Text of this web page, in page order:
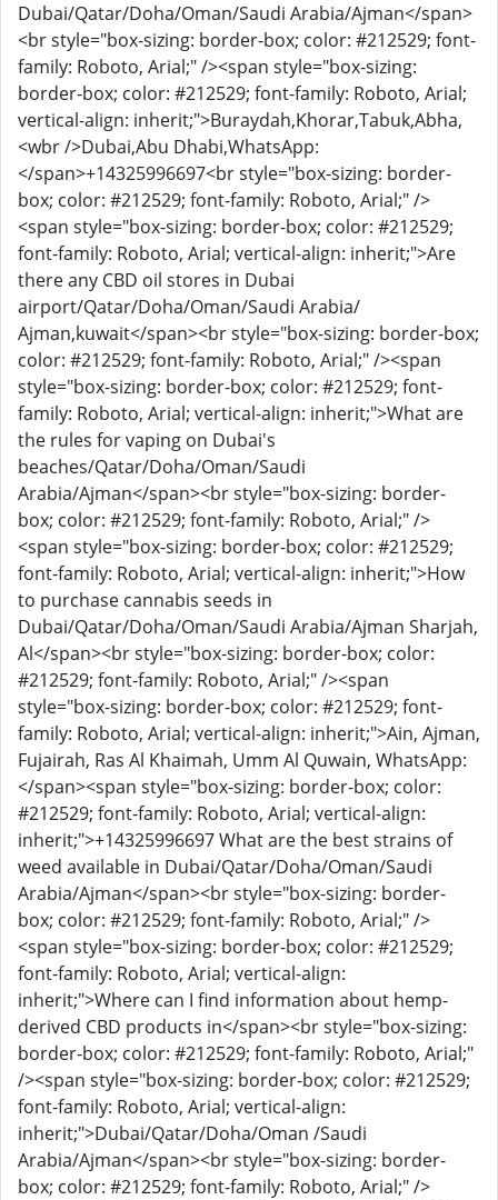
Dubai/Qatar/Doha/Oman/Saudi Arabia/Ajman</span>
<br style="box-sizing: border-box; color: #212529; font-
family: Roboto, Arial;" /><span style="box-sizing:
border-box; color: #212529; font-family: Roboto, Arial;
vertical-align: inherit;">Buraydah,Khorar,Tabuk,Abha,
<wbr />Dubai,Abu Dhabi,WhatsApp:
</span>+14325996697<br style="box-sizing: border-
box; color: #212529; font-family: Roboto, Arial;" />
<span style="box-sizing: border-box; color: #212529;
font-family: Roboto, Arial; vertical-align: inherit;">Are
there any CBD oil stores in Dubai
airport/Qatar/Doha/Oman/Saudi Arabia/
Ajman,kuwait</span><br style="box-sizing: border-box;
color: #212529; font-family: Roboto, Arial;" /><span
style="box-sizing: border-box; color: #212529; font-
family: Roboto, Arial; vertical-align: inherit;">What are
the rules for vaping on Dubai's
beaches/Qatar/Doha/Oman/Saudi
Arabia/Ajman</span><br style="box-sizing: border-
box; color: #212529; font-family: Roboto, Arial;" />
<span style="box-sizing: border-box; color: #212529;
font-family: Roboto, Arial; vertical-align: inherit;">How
to purchase cannabis seeds in
Dubai/Qatar/Doha/Oman/Saudi Arabia/Ajman Sharjah,
Al</span><br style="box-sizing: border-box; color:
#212529; font-family: Roboto, Arial;" /><span
style="box-sizing: border-box; color: #212529; font-
family: Roboto, Arial; vertical-align: inherit;">Ain, Ajman,
Fujairah, Ras Al Khaimah, Umm Al Quwain, WhatsApp:
</span><span style="box-sizing: border-box; color:
#212529; font-family: Roboto, Arial; vertical-align:
inherit;">+14325996697 What are the best strains of
weed available in Dubai/Qatar/Doha/Oman/Saudi
Arabia/Ajman</span><br style="box-sizing: border-
box; color: #212529; font-family: Roboto, Arial;" />
<span style="box-sizing: border-box; color: #212529;
font-family: Roboto, Arial; vertical-align:
inherit;">Where can I find information about hemp-
derived CBD products in</span><br style="box-sizing:
border-box; color: #212529; font-family: Roboto, Arial;"
/><span style="box-sizing: border-box; color: #212529;
font-family: Roboto, Arial; vertical-align:
inherit;">Dubai/Qatar/Doha/Oman /Saudi
Arabia/Ajman</span><br style="box-sizing: border-
box; color: #212529; font-family: Roboto, Arial;" />